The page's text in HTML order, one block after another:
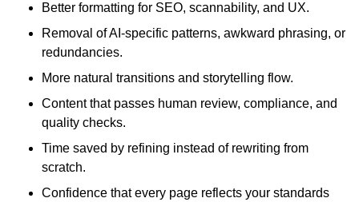
Better formatting for SEO, scannability, and UX.
Removal of AI-specific patterns, awkward phrasing, or
redundancies.
More natural transitions and storytelling flow.
Content that passes human review, compliance, and
quality checks.
Time saved by refining instead of rewriting from
scratch.
Confidence that every page reflects your standards